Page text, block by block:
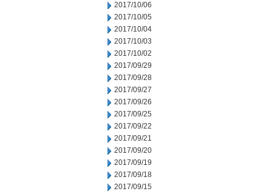
2017/10/06
2017/10/05
2017/10/04
2017/10/03
2017/10/02
2017/09/29
2017/09/28
2017/09/27
2017/09/26
2017/09/25
2017/09/22
2017/09/21
2017/09/20
2017/09/19
2017/09/18
2017/09/15